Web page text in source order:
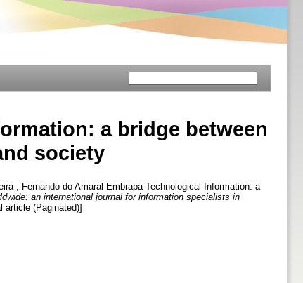
a bridge between
society
, Fernando do Amaral
Embrapa Technological Information: a
an international journal for information specialists in
article (Paginated)]